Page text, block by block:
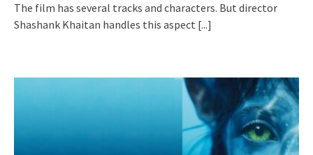
The film has several tracks and characters. But director
Shashank Khaitan handles this aspect [...]